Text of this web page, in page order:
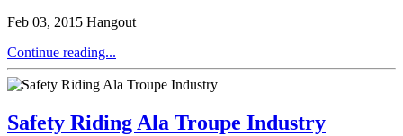
Feb 03, 2015 Hangout
Continue reading...
Safety Riding Ala Troupe Industry